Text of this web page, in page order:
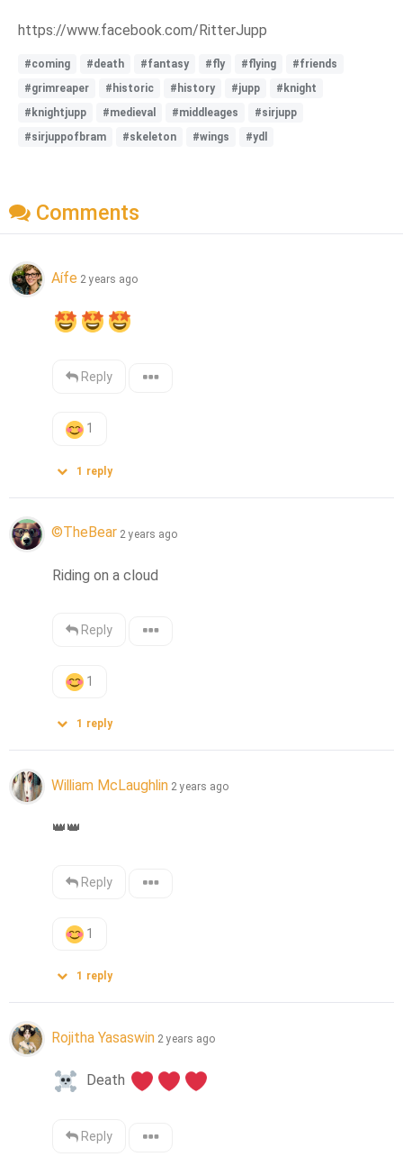
https://www.facebook.com/RitterJupp
#coming #death #fantasy #fly #flying
#friends
#grimreaper
#historic #history #jupp
#knight
#knightjupp
#medieval #middleages
#sirjupp
#sirjuppofbram
#skeleton #wings #ydl
Comments
Aífe 2 years ago
Reply
1
1 reply
©️TheBear 2 years ago
Riding on a cloud
Reply
1
1 reply
William McLaughlin 2 years ago
👑👑
Reply
1
1 reply
Rojitha Yasaswin 2 years ago
  Death
Reply